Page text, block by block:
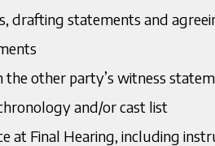
drafting statements and
the other party’s witness
and/or cast list
at Final Hearing, including